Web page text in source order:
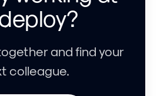
and find your
colleague.